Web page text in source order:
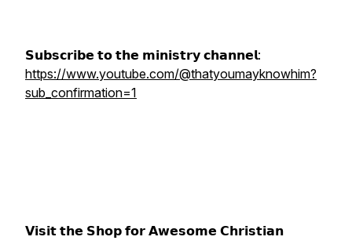
𝗦𝘂𝗯𝘀𝗰𝗿𝗶𝗯𝗲 𝘁𝗼 𝘁𝗵𝗲 𝗺𝗶𝗻𝗶𝘀𝘁𝗿𝘆 𝗰𝗵𝗮𝗻𝗻𝗲𝗹:
https://www.youtube.com/@thatyoumayknowhim?
sub_confirmation=1
𝗩𝗶𝘀𝗶𝘁 𝘁𝗵𝗲 𝗦𝗵𝗼𝗽 𝗳𝗼𝗿 𝗔𝘄𝗲𝘀𝗼𝗺𝗲 𝗖𝗵𝗿𝗶𝘀𝘁𝗶𝗮𝗻